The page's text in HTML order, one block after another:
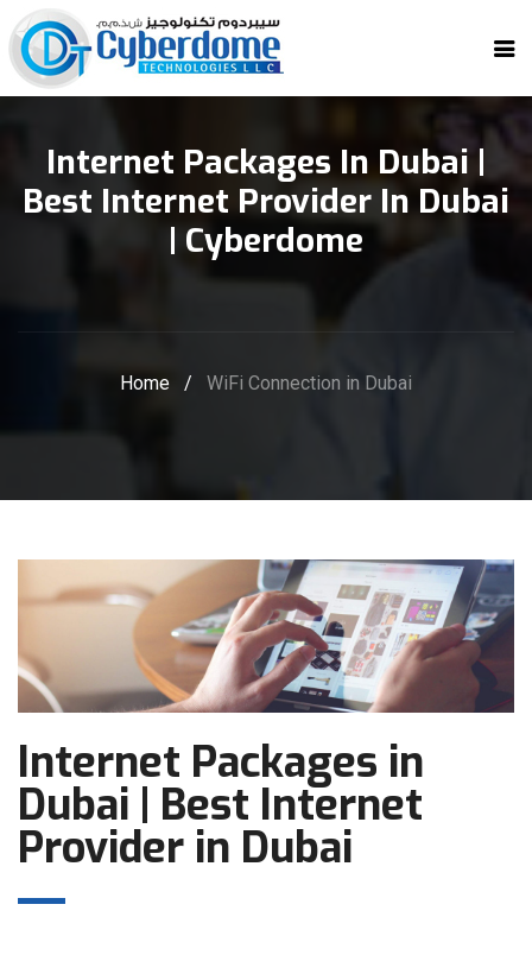
Internet Packages In Dubai |
Best Internet Provider In Dubai
| Cyberdome
Home / WiFi Connection in Dubai
Internet Packages in
Dubai | Best Internet
Provider in Dubai